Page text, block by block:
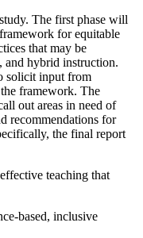
The first phase will
for equitable
that may be
and hybrid instruction.
solicit input from
framework. The
out areas in need of
recommendations for
the final report
teaching that
based, inclusive